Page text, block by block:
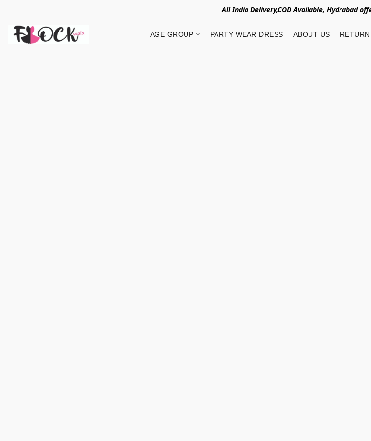
All India Delivery,COD Available, Hydrabad
AGE GROUP PARTY WEAR DRESS ABOUT US